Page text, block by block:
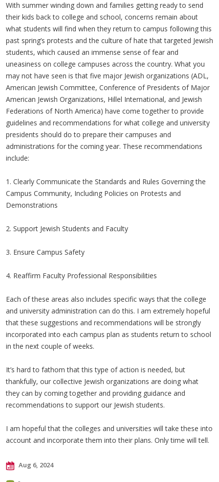
With summer winding down and families getting ready to send
their kids back to college and school, concerns remain about
what students will find when they return to campus following this
past spring’s protests and the culture of hate that targeted Jewish
students, which caused an immense sense of fear and
uneasiness on college campuses across the country. What you
may not have seen is that five major Jewish organizations (ADL,
American Jewish Committee, Conference of Presidents of Major
American Jewish Organizations, Hillel International, and Jewish
Federations of North America) have come together to provide
guidelines and recommendations for what college and university
presidents should do to prepare their campuses and
administrations for the coming year. These recommendations
include:
1. Clearly Communicate the Standards and Rules Governing the
Campus Community, Including Policies on Protests and
Demonstrations
2. Support Jewish Students and Faculty
3. Ensure Campus Safety
4. Reaffirm Faculty Professional Responsibilities
Each of these areas also includes specific ways that the college
and university administration can do this. I am extremely hopeful
that these suggestions and recommendations will be strongly
incorporated into each campus plan as students return to school
in the next couple of weeks.
It’s hard to fathom that this type of action is needed, but
thankfully, our collective Jewish organizations are doing what
they can by coming together and providing guidance and
recommendations to support our Jewish students.
I am hopeful that the colleges and universities will take these into
account and incorporate them into their plans. Only time will tell.
Aug 6, 2024